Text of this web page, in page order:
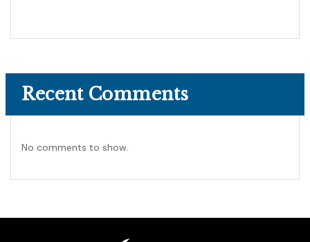
Recent Comments
No comments to show.